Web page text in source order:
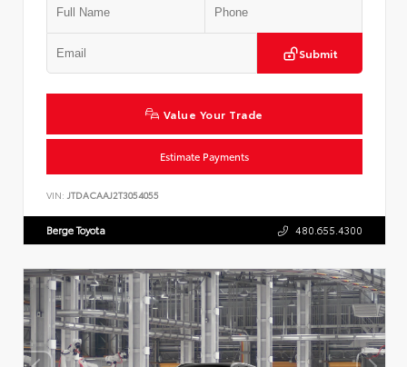
Submit
Value Your Trade
Estimate Payments
VIN: JTDACAAJ2T3054055
Berge Toyota 480.655.4300